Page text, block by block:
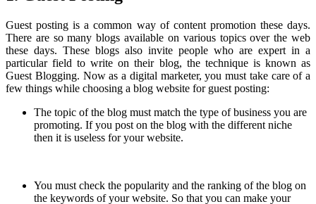
Guest posting is a common way of content promotion these days.
There are so many blogs available on various topics over the web
these days. These blogs also invite people who are expert in a
particular field to write on their blog, the technique is known as
Guest Blogging. Now as a digital marketer, you must take care of a
few things while choosing a blog website for guest posting:
The topic of the blog must match the type of business you are
promoting. If you post on the blog with the different niche
then it is useless for your website.
You must check the popularity and the ranking of the blog on
the keywords of your website. So that you can make your